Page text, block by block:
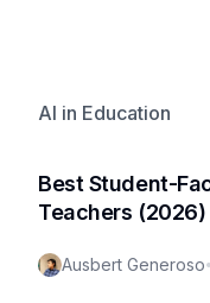
AI in Education
Best Student-
Teachers (2026)
Ausbert Generoso•